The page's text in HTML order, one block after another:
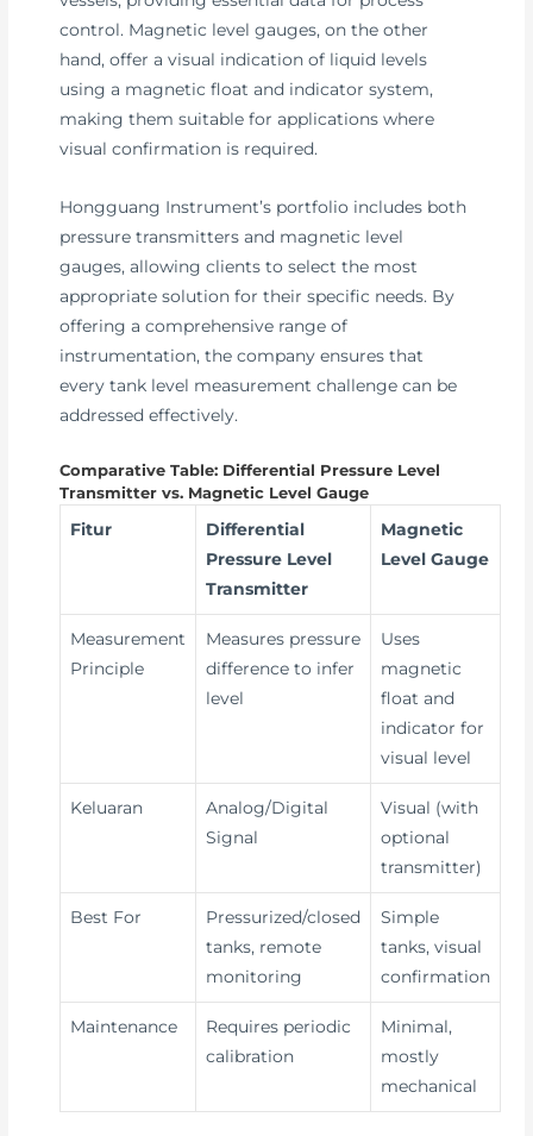
control. Magnetic level gauges, on the other
hand, offer a visual indication of liquid levels
using a magnetic float and indicator system,
making them suitable for applications where
visual confirmation is required.
Hongguang Instrument’s portfolio includes both
pressure transmitters and magnetic level
gauges, allowing clients to select the most
appropriate solution for their specific needs. By
offering a comprehensive range of
instrumentation, the company ensures that
every tank level measurement challenge can be
addressed effectively.
Comparative Table: Differential Pressure Level
Transmitter vs. Magnetic Level Gauge
Fitur
Differential
Pressure Level
Transmitter
Magnetic
Level Gauge
Measurement
Principle
Measures pressure
difference to infer
level
Uses
magnetic
float and
indicator for
visual level
Keluaran
Analog/Digital
Signal
Visual (with
optional
transmitter)
Best For
Pressurized/closed
tanks, remote
monitoring
Simple
tanks, visual
confirmation
Maintenance
Requires periodic
calibration
Minimal,
mostly
mechanical